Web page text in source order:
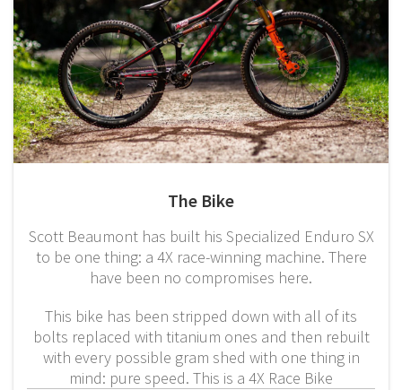
The Bike
Scott Beaumont has built his Specialized Enduro SX
to be one thing: a 4X race-winning machine. There
have been no compromises here.
This bike has been stripped down with all of its
bolts replaced with titanium ones and then rebuilt
with every possible gram shed with one thing in
mind: pure speed. This is a 4X Race Bike